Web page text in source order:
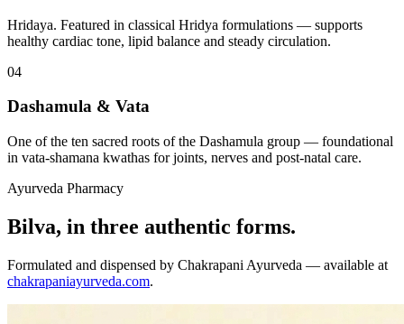
Hridaya. Featured in classical Hridya formulations — supports
healthy cardiac tone, lipid balance and steady circulation.
04
Dashamula & Vata
One of the ten sacred roots of the Dashamula group — foundational
in vata-shamana kwathas for joints, nerves and post-natal care.
Ayurveda Pharmacy
Bilva, in three authentic forms.
Formulated and dispensed by Chakrapani Ayurveda — available at
chakrapaniayurveda.com.